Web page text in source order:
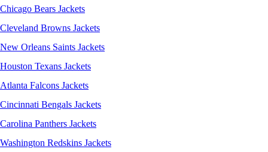
Chicago Bears Jackets
Cleveland Browns Jackets
New Orleans Saints Jackets
Houston Texans Jackets
Atlanta Falcons Jackets
Cincinnati Bengals Jackets
Carolina Panthers Jackets
Washington Redskins Jackets